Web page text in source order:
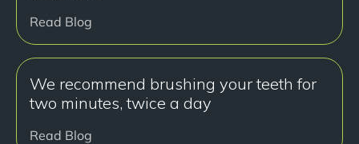
Read Blog
We recommend brushing your teeth for
two minutes, twice a day
Read Blog